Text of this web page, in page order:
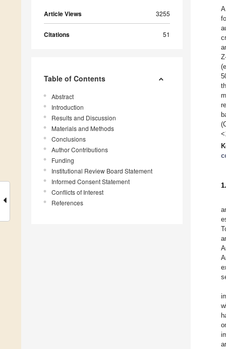
Article Views 3255
Citations 51
Table of Contents
Abstract
Introduction
Results and Discussion
Materials and Methods
Conclusions
Author Contributions
Funding
Institutional Review Board Statement
Informed Consent Statement
Conflicts of Interest
References